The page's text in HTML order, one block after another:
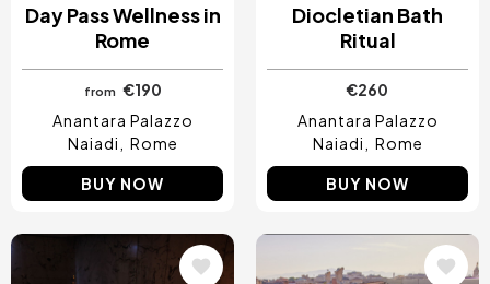
Day Pass Wellness in
Rome
from €190
Anantara Palazzo
Naiadi
Rome
BUY NOW
Diocletian Bath
Ritual
€260
Anantara Palazzo
Naiadi
Rome
BUY NOW
Image Image